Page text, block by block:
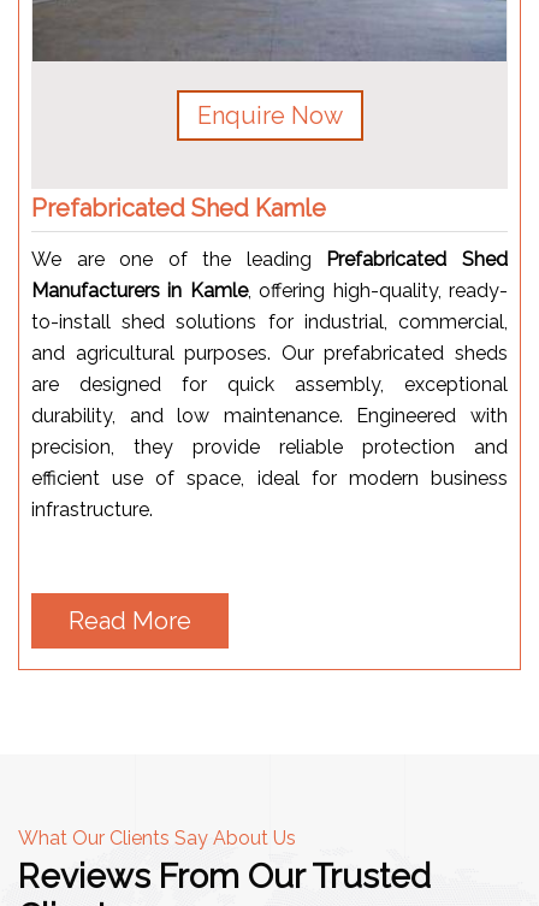
Enquire Now
Prefabricated Shed Kamle
We are one of the leading Prefabricated Shed
Manufacturers in Kamle, offering high-quality, ready-
to-install shed solutions for industrial, commercial,
and agricultural purposes. Our prefabricated sheds
are designed for quick assembly, exceptional
durability, and low maintenance. Engineered with
precision, they provide reliable protection and
efficient use of space, ideal for modern business
infrastructure.
Read More
What Our Clients Say About Us
Reviews From Our Trusted